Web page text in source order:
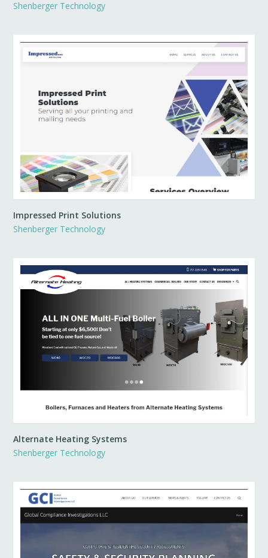
Shenberger Technology
Impressed Print Solutions
Shenberger Technology
Alternate Heating Systems
Shenberger Technology